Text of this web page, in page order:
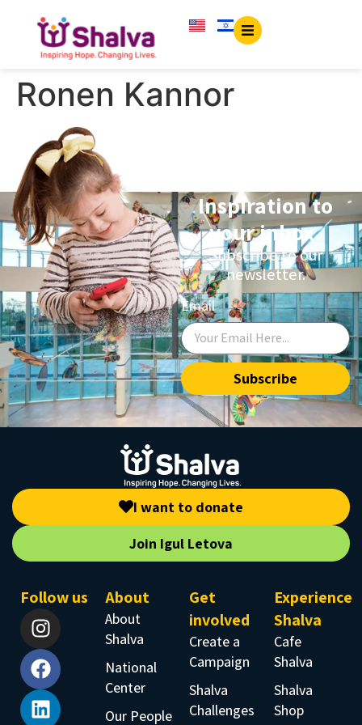
Ronen Kannor
Inspiration to
your inbox.
Subscribe to our
newsletter.
Email
Subscribe
I want to donate
Join Igul Letova
Follow us About
About
Shalva
National
Center
Our People
Get
involved
Create a
Campaign
Shalva
Challenges
Experience
Shalva
Cafe
Shalva
Shalva
Shop